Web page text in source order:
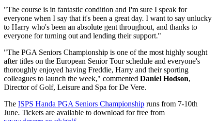
"The course is in fantastic condition and I'm sure I speak for
everyone when I say that it's been a great day. I want to say unlucky
to Harry who's been an absolute gent throughout, and thanks to
everyone for turning out and lending their support."
"The PGA Seniors Championship is one of the most highly sought
after titles on the European Senior Tour schedule and everyone's
thoroughly enjoyed having Freddie, Harry and their sporting
colleagues to launch the week," commented Daniel Hodson,
Director of Golf, Leisure and Spa for De Vere.
The ISPS Handa PGA Seniors Championship runs from 7-10th
June. Tickets are available to download for free from